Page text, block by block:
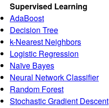
Supervised Learning
AdaBoost
Decision Tree
k-Nearest Neighbors
Logistic Regression
Naïve Bayes
Neural Network Classifier
Random Forest
Stochastic Gradient Descent